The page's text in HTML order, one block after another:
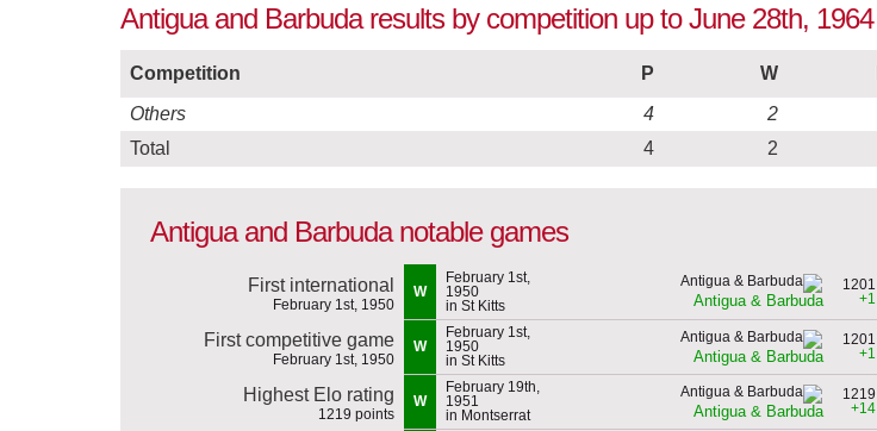
Antigua and Barbuda results by competition up to June 28th, 1964
Competition P W
Others
4 2
Total
4 2
Antigua and Barbuda notable games
First international
February 1st, 1950
W
February 1st,
1950
in St Kitts
Antigua & Barbuda
1201
+1
First competitive game
February 1st, 1950
W
February 1st,
1950
in St Kitts
Antigua & Barbuda
1201
+1
Highest Elo rating
1219 points
W
February 19th,
1951
in Montserrat
Antigua & Barbuda
1219
+14